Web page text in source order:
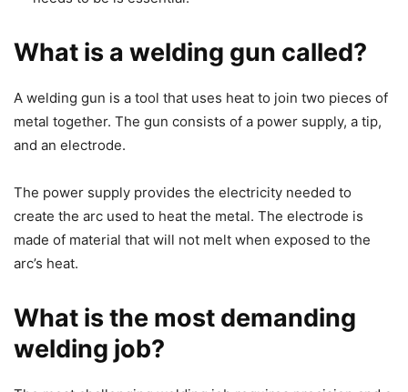
What is a welding gun called?
A welding gun is a tool that uses heat to join two pieces of
metal together. The gun consists of a power supply, a tip,
and an electrode.
The power supply provides the electricity needed to
create the arc used to heat the metal. The electrode is
made of material that will not melt when exposed to the
arc’s heat.
What is the most demanding
welding job?